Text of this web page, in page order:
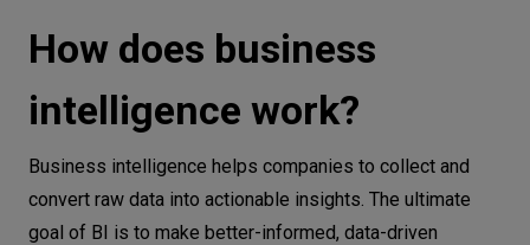
How does business
intelligence work?
Business intelligence helps companies to collect and
convert raw data into actionable insights. The ultimate
goal of BI is to make better-informed, data-driven